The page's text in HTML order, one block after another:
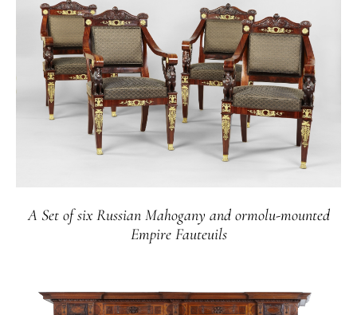
A Set of six Russian Mahogany and ormolu-mounted
Empire Fauteuils